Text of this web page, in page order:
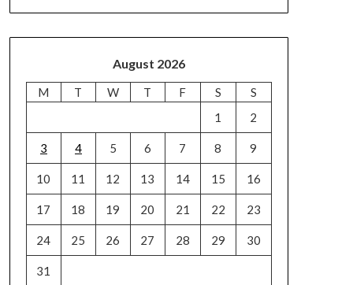
August 2026
M T W T F S
S
1
2
3 4 5 6 7 8 9
10 11 12 13 14 15 16
17 18 19 20 21 22 23
24 25 26 27 28 29 30
31